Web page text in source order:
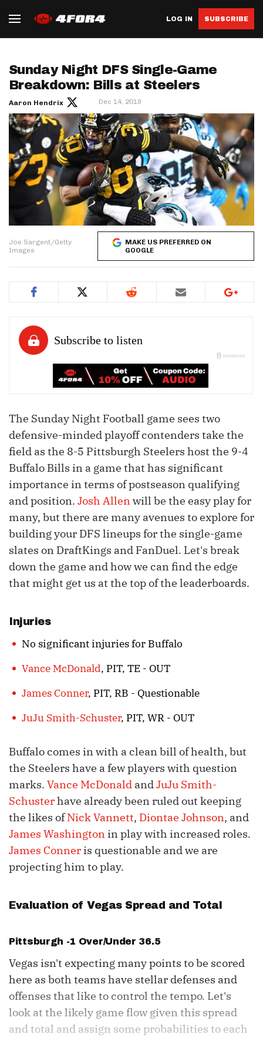
LOG IN SUBSCRIBE
Sunday Night DFS Single-Game
Breakdown: Bills at Steelers
Aaron Hendrix Dec 14, 2019
Joe Sargent/Getty
Images
MAKE US PREFERRED ON
GOOGLE
The Sunday Night Football game sees two
defensive-minded playoff contenders take the
field as the 8-5 Pittsburgh Steelers host the 9-4
Buffalo Bills in a game that has significant
importance in terms of postseason qualifying
and position. Josh Allenwill be the easy play for
many, but there are many avenues to explore for
building your DFS lineups for the single-game
slates on DraftKings and FanDuel. Let's break
down the game and how we can find the edge
that might get us at the top of the leaderboards.
Injuries
No significant injuries for Buffalo
Vance McDonald, PIT, TE - OUT
James Conner, PIT, RB - Questionable
JuJu Smith-Schuster, PIT, WR - OUT
Buffalo comes in with a clean bill of health, but
the Steelers have a few players with question
marks. Vance McDonald andJuJu Smith-
Schusterhave already been ruled out keeping
the likes ofNick Vannett, Diontae Johnson, and
James Washington in play with increased roles.
James Conner is questionable and we are
projecting him to play.
Evaluation of Vegas Spread and Total
Pittsburgh -1 Over/Under 36.5
Vegas isn't expecting many points to be scored
here as both teams have stellar defenses and
offenses that like to control the tempo. Let's
look at the likely game flow given this spread
and total and assign some probabilities to each